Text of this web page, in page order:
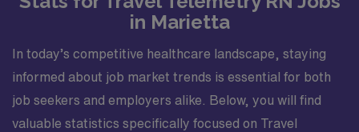
in Marietta
In today’s competitive healthcare landscape, staying
informed about job market trends is essential for both
job seekers and employers alike. Below, you will find
valuable statistics specifically focused on Travel